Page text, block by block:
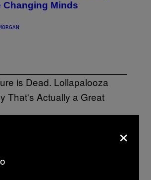
Changing Minds
is Dead, and
Proved Why That’s
Thing
×